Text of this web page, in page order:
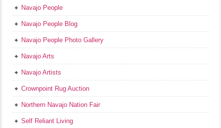
Navajo People
Navajo People Blog
Navajo People Photo Gallery
Navajo Arts
Navajo Artists
Crownpoint Rug Auction
Northern Navajo Nation Fair
Self Reliant Living